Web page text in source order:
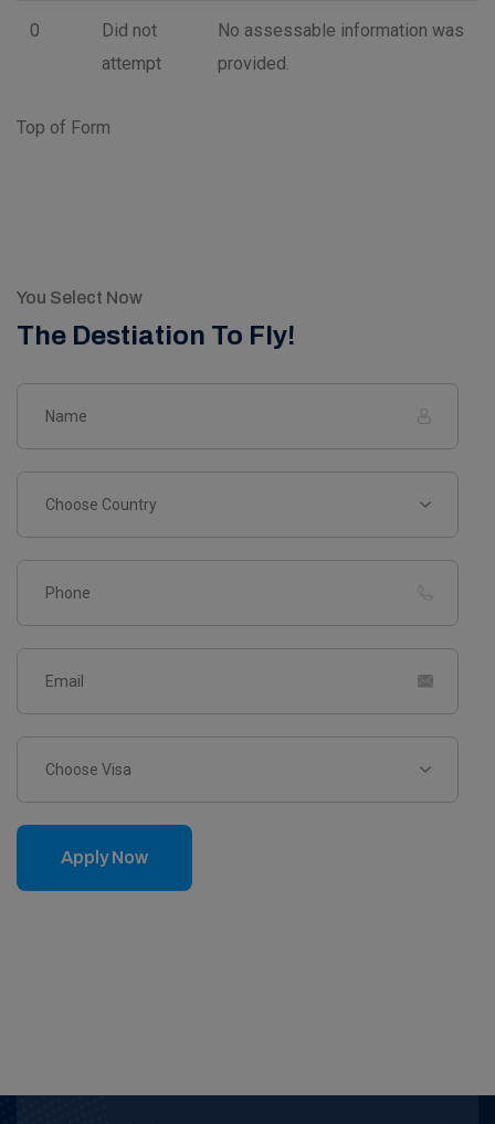
0
Did not
attempt
No assessable information was
provided.
Top of Form
You Select Now
The Destiation To Fly!
Choose Country
Choose Visa
Apply Now